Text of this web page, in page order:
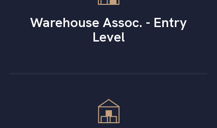
Warehouse Assoc. - Entry
Level